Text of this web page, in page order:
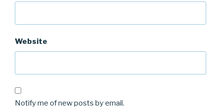
Website
Notify me of new posts by email.